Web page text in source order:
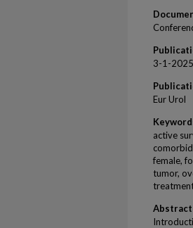
3-1-2025
Eur Urol
active
female,
tumor,
Abstract